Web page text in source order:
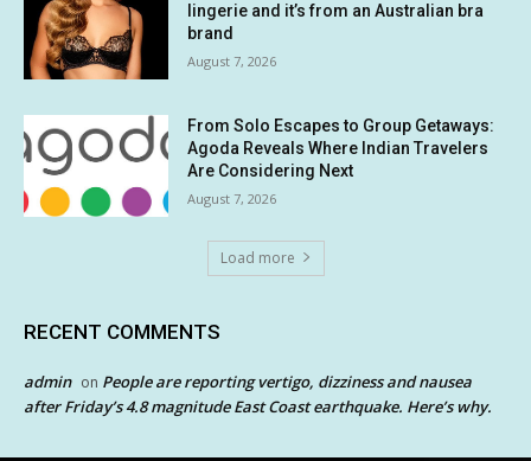
lingerie and it’s from an Australian bra
brand
August 7, 2026
From Solo Escapes to Group Getaways:
Agoda Reveals Where Indian Travelers
Are Considering Next
August 7, 2026
Load more
RECENT COMMENTS
admin on People are reporting vertigo, dizziness and nausea
after Friday’s 4.8 magnitude East Coast earthquake. Here’s why.